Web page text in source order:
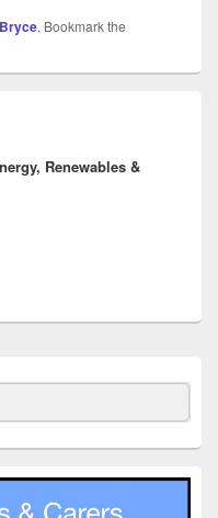
. Bookmark the
Renewables &